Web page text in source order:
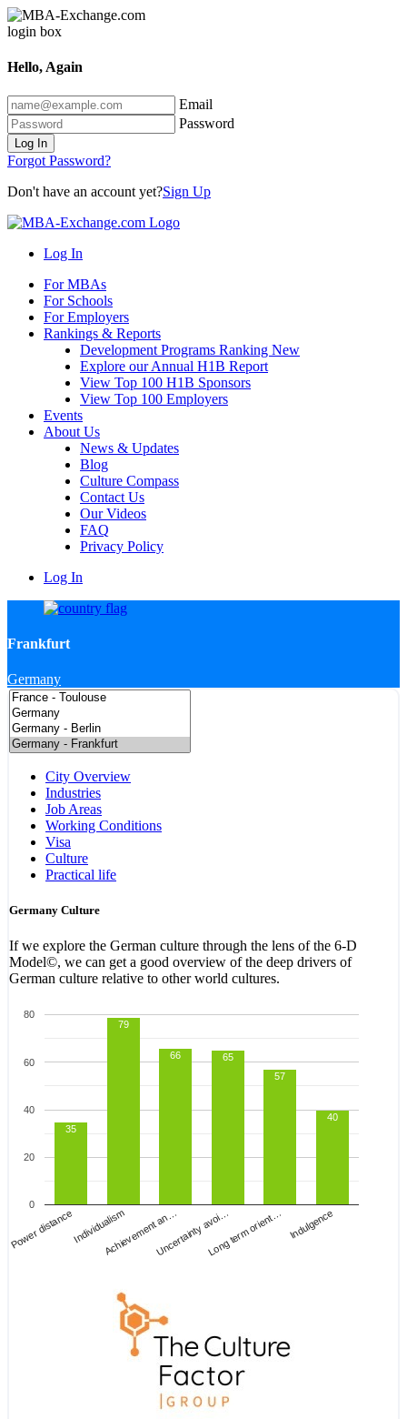
Hello, Again
Email
Password
Log In
Forgot Password?
Don't have an account yet?Sign Up
Log In
For MBAs
For Schools
For Employers
Rankings & Reports
Development Programs Ranking New
Explore our Annual H1B Report
View Top 100 H1B Sponsors
View Top 100 Employers
Events
About Us
News & Updates
Blog
Culture Compass
Contact Us
Our Videos
FAQ
Privacy Policy
Log In
Frankfurt
Germany
City Overview
Industries
Job Areas
Working Conditions
Visa
Culture
Practical life
Germany Culture
If we explore the German culture through the lens of the 6-D
Model©, we can get a good overview of the deep drivers of
German culture relative to other world cultures.
Power distanceIndividualismAchievement an…Uncertainty avoi…Long term orient… Indulgence
0
20
40
60
80
35
79
66
65
57
40